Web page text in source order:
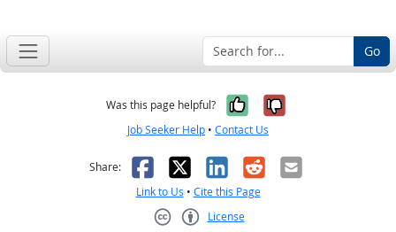
Go
Was this page helpful? Yes, it was
No, it was
Job Seeker Help • Contact Us
Share: Facebook
X LinkedIn
RedditEmail
Link to Us • Cite this Page
License